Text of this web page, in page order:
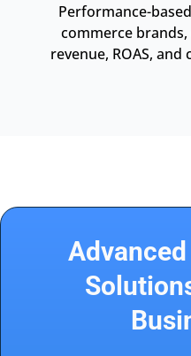
Performance-
commerce
revenue, ROAS,